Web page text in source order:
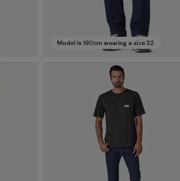
Model is 190cm wearing a size 32